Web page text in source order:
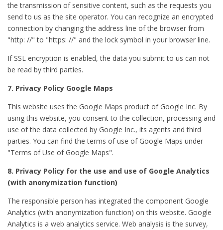
the transmission of sensitive content, such as the requests you
send to us as the site operator. You can recognize an encrypted
connection by changing the address line of the browser from
"http: //" to "https: //" and the lock symbol in your browser line.
If SSL encryption is enabled, the data you submit to us can not
be read by third parties.
7. Privacy Policy Google Maps
This website uses the Google Maps product of Google Inc. By
using this website, you consent to the collection, processing and
use of the data collected by Google Inc., its agents and third
parties. You can find the terms of use of Google Maps under
"Terms of Use of Google Maps".
8. Privacy Policy for the use and use of Google Analytics
(with anonymization function)
The responsible person has integrated the component Google
Analytics (with anonymization function) on this website. Google
Analytics is a web analytics service. Web analysis is the survey,